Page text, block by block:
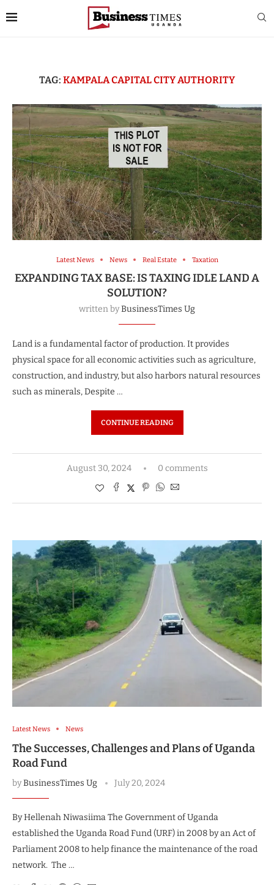
TAG: KAMPALA CAPITAL CITY AUTHORITY
Latest News News Real Estate Taxation
EXPANDING TAX BASE: IS TAXING IDLE LAND A
SOLUTION?
written byBusinessTimes Ug
Land is a fundamental factor of production. It provides
physical space for all economic activities such as agriculture,
construction, and industry, but also harbors natural resources
such as minerals, Despite …
CONTINUE READING
August 30, 2024 0 comments
Latest News News
The Successes, Challenges and Plans of Uganda
Road Fund
byBusinessTimes Ug July 20, 2024
By Hellenah Niwasiima The Government of Uganda
established the Uganda Road Fund (URF) in 2008 by an Act of
Parliament 2008 to help finance the maintenance of the road
network. The …